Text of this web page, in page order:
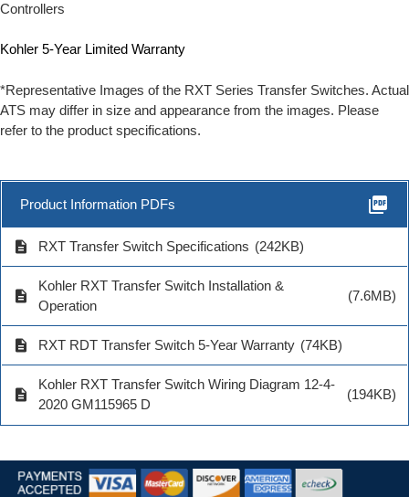
Controllers
Kohler 5-Year Limited Warranty
*Representative Images of the RXT Series Transfer Switches. Actual
ATS may differ in size and appearance from the images. Please
refer to the product specifications.
Product Information PDFs picture_as_pdf
description RXT Transfer Switch Specifications (242KB)
description
Kohler RXT Transfer Switch Installation &
Operation
(7.6MB)
description RXT RDT Transfer Switch 5-Year Warranty (74KB)
description
Kohler RXT Transfer Switch Wiring Diagram 12-4-
2020 GM115965 D
(194KB)